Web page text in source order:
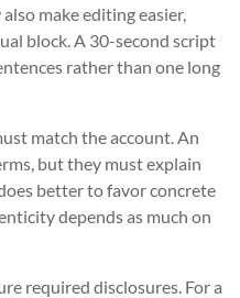
make editing easier,
block. A 30-second script
rather than one long
match the account. An
but they must explain
better to favor concrete
depends as much on
required disclosures. For a